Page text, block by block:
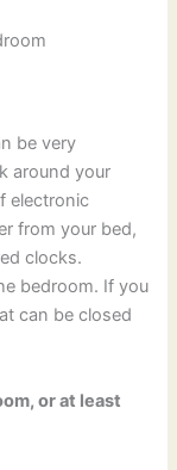
be very
around your
electronic
from your bed,
clocks.
bedroom. If you
can be closed
or at least